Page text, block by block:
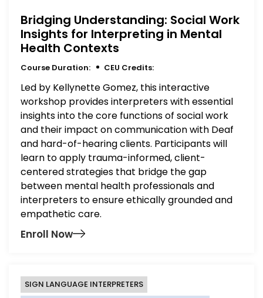
Bridging Understanding: Social Work
Insights for Interpreting in Mental
Health Contexts
Course Duration: CEU Credits:
Led by Kellynette Gomez, this interactive
workshop provides interpreters with essential
insights into the core functions of social work
and their impact on communication with Deaf
and hard-of-hearing clients. Participants will
learn to apply trauma-informed, client-
centered strategies that bridge the gap
between mental health professionals and
interpreters to ensure ethically grounded and
empathetic care.
Enroll Now
SIGN LANGUAGE INTERPRETERS